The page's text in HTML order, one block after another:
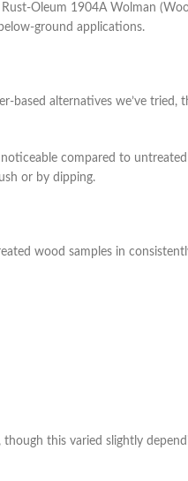
Oleum 1904A Wolman
ground applications.
alternatives we’ve tried,
compared to
or by dipping.
wood samples in
this varied slightly